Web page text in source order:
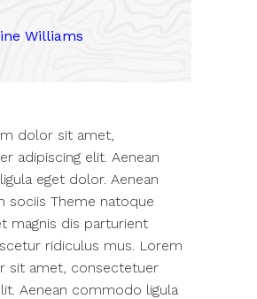
Williams
dolor sit amet,
adipiscing elit. Aenean
eget dolor. Aenean
sociis Theme natoque
magnis dis parturient
ridiculus mus. Lorem
sit amet, consectetuer
Aenean commodo ligula